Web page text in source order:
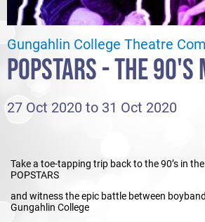
Gungahlin College Theatre
POPSTARS - THE 90'S
27 Oct 2020 to 31 Oct 2020
Take a toe-tapping trip back to the 90’s in
POPSTARS
and witness the epic battle between
Gungahlin College